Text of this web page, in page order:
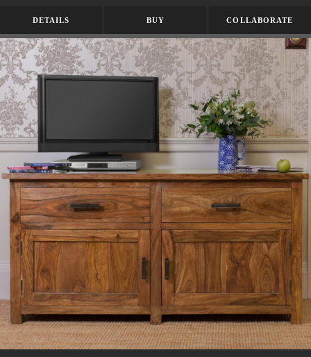
DETAILS BUY COLLABORATE